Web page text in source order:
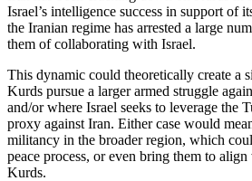
Israel’s intelligence success in support of
the Iranian regime has arrested a large
them of collaborating with Israel.
This dynamic could theoretically create a
Kurds pursue a larger armed struggle
and/or where Israel seeks to leverage the
proxy against Iran. Either case would
militancy in the broader region, which
peace process, or even bring them to
Kurds.